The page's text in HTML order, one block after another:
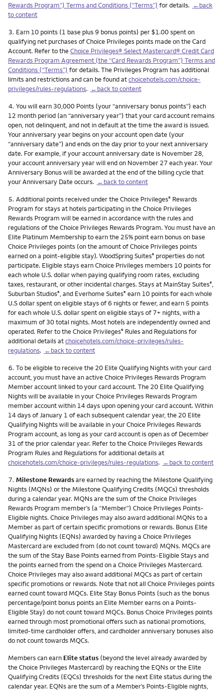
Rewards Program”) Terms and Conditions (“Terms”) for details. ←back
to content
Footnote
3. Earn 10 points (1 base plus 9 bonus points) per $1.00 spent on
qualifying net purchases of Choice Privileges points made on the Card
Account. Refer to theChoice Privileges® Select Mastercard® Credit Card
Rewards Program Agreement (the “Card Rewards Program”) Terms and
Conditions (“Terms”) for details. The Privileges Program has additional
limits and restrictions and can be found atchoicehotels.com/choice-
privileges/rules-regulations. ←back to content
Footnote
4. You will earn 30,000 Points (your “anniversary bonus points”) each
12 month period (an “anniversary year”) that your card account remains
open, not delinquent, and not in default at the time the award is issued.
Your anniversary year begins on your account open date (your
“anniversary date”) and ends on the day prior to your next anniversary
date. For example, if your account anniversary date is November 28,
your account anniversary year will end on November 27 each year. Your
Anniversary Bonus will be awarded at the end of the billing cycle that
your Anniversary Date occurs. ←back to content
Footnote
5. Additional points received under the Choice Privileges® Rewards
Program for stays at hotels participating in the Choice Privileges
Rewards Program will be earned in accordance with the rules and
regulations of the Choice Privileges Rewards Program. You must have an
Elite Platinum Membership to earn the 25% point earn bonus on base
Choice Privileges points (on the amount of Choice Privileges points
earned on a point-eligible stay). WoodSpring Suites® properties do not
participate. Eligible stays earn Choice Privileges members 10 points for
each whole U.S. dollar when paying qualifying room rates, excluding
taxes, restaurant, or other incidental charges. Stays at MainStay Suites®,
Suburban Studios®, and Everhome Suites® earn 10 points for each whole
U.S dollar spent on eligible stays of 6 nights or fewer, and earn 5 points
for each whole U.S. dollar spent on eligible stays of 7+ nights, with a
maximum of 30 total nights. Most hotels are independently owned and
operated. Refer to the Choice Privileges® Rules and Regulations for
additional details atchoicehotels.com/choice-privileges/rules-
regulations. ←back to content
Footnote
6. To be eligible to receive the 20 Elite Qualifying Nights with your card
account, you must have an active Choice Privileges Rewards Program
Member account linked to your card account. The 20 Elite Qualifying
Nights will be available in your Choice Privileges Rewards Program
member account within 14 days upon opening your card account. Within
14 days of January 1 of each subsequent calendar year, the 20 Elite
Qualifying Nights will be available in your Choice Privileges Rewards
Program account, as long as your card account is open as of December
31 of the prior calendar year. Refer to the Choice Privileges Rewards
Program Rules and Regulations for additional details at
choicehotels.com/choice-privileges/rules-regulations. ←back to content
Footnote
7. Milestone Rewardsare earned by reaching the Milestone Qualifying
Nights (MQNs) or the Milestone Qualifying Credits (MQCs) thresholds
during a calendar year. MQNs are the sum of the Choice Privileges
Rewards Program member’s (a “Member”) Choice Privileges Points-
Eligible nights. Choice Privileges may also award additional MQNs to a
Member as part of certain specific promotions or rewards. Bonus Elite
Qualifying Nights (EQNs) awarded by having a Choice Privileges
Mastercard are excluded from (do not count toward) MQNs. MQCs are
the sum of the Stay Base Points earned from Points-Eligible Stays and
the points earned from the spend on a Choice Privileges Mastercard.
Choice Privileges may also award additional MQCs as part of certain
specific promotions or rewards. Note that not all Choice Privileges points
earned count toward MQCs. Elite Stay Bonus Points (such as the bonus
percentage/point bonus points an Elite Member earns on a Points-
Eligible Stay) do not count toward MQCs. Bonus Choice Privileges points
earned through most promotional offers such as national promotions,
limited-time cardholder offers, and cardholder anniversary bonuses also
do not count towards MQCs.
Members can earn Elite status (beyond the level already awarded by
the Choice Privileges Mastercard) by reaching the EQNs or the Elite
Qualifying Credits (EQCs) thresholds for the next Elite status during the
calendar year. EQNs are the sum of a Member’s Points-Eligible nights,